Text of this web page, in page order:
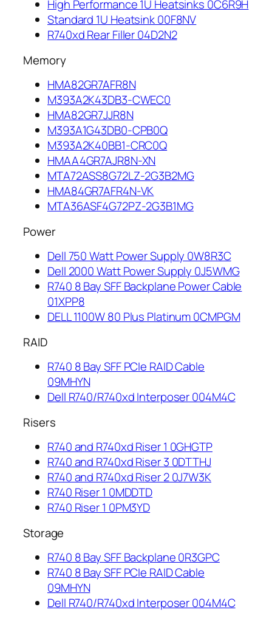
High Performance 1U Heatsinks 0C6R9H
Standard 1U Heatsink 00F8NV
R740xd Rear Filler 04D2N2
Memory
HMA82GR7AFR8N
M393A2K43DB3-CWEC0
HMA82GR7JJR8N
M393A1G43DB0-CPB0Q
M393A2K40BB1-CRC0Q
HMAA4GR7AJR8N-XN
MTA72ASS8G72LZ-2G3B2MG
HMA84GR7AFR4N-VK
MTA36ASF4G72PZ-2G3B1MG
Power
Dell 750 Watt Power Supply 0W8R3C
Dell 2000 Watt Power Supply 0J5WMG
R740 8 Bay SFF Backplane Power Cable
01XPP8
DELL 1100W 80 Plus Platinum 0CMPGM
RAID
R740 8 Bay SFF PCIe RAID Cable
09MHYN
Dell R740/R740xd Interposer 004M4C
Risers
R740 and R740xd Riser 1 0GHGTP
R740 and R740xd Riser 3 0DTTHJ
R740 and R740xd Riser 2 0J7W3K
R740 Riser 1 0MDDTD
R740 Riser 1 0PM3YD
Storage
R740 8 Bay SFF Backplane 0R3GPC
R740 8 Bay SFF PCIe RAID Cable
09MHYN
Dell R740/R740xd Interposer 004M4C